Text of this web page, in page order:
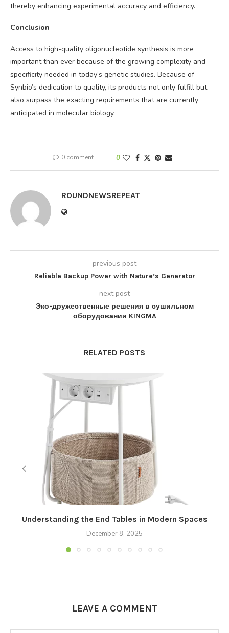
thereby enhancing experimental accuracy and efficiency.
Conclusion
Access to high-quality oligonucleotide synthesis is more
important than ever because of the growing complexity and
specificity needed in today’s genetic studies. Because of
Synbio’s dedication to quality, its products not only fulfill but
also surpass the exacting requirements that are currently
anticipated in molecular biology.
0 comment 0
ROUNDNEWSREPEAT
previous post
Reliable Backup Power with Nature’s Generator
next post
Эко-дружественные решения в сушильном
оборудовании KINGMA
RELATED POSTS
Understanding the End Tables in Modern Spaces
December 8, 2025
LEAVE A COMMENT